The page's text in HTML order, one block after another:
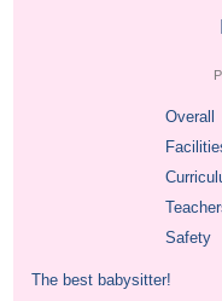
Overall
Safety
The best babysitter!